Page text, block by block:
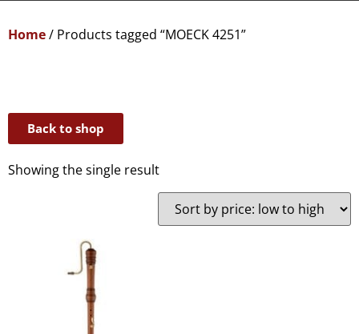
Home/ Products tagged “MOECK 4251”
Back to shop
Showing the single result